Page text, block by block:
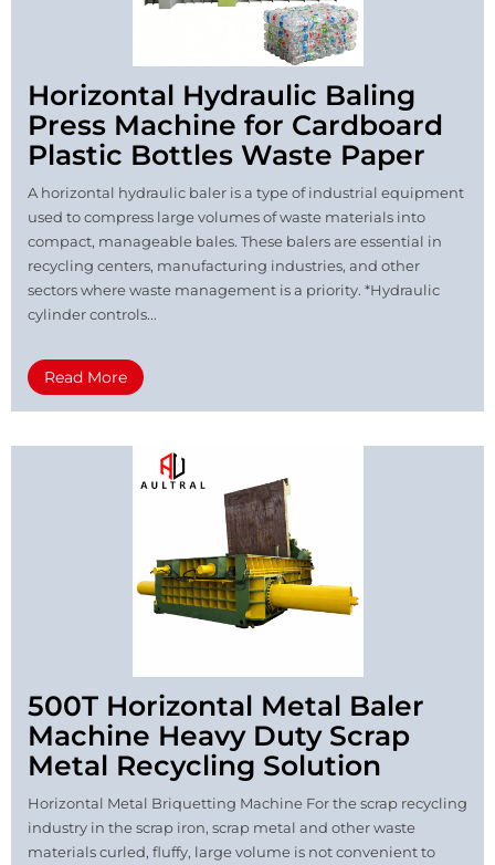
Horizontal Hydraulic Baling
Press Machine for Cardboard
Plastic Bottles Waste Paper
A horizontal hydraulic baler is a type of industrial equipment
used to compress large volumes of waste materials into
compact, manageable bales. These balers are essential in
recycling centers, manufacturing industries, and other
sectors where waste management is a priority. *Hydraulic
cylinder controls...
Read More
500T Horizontal Metal Baler
Machine Heavy Duty Scrap
Metal Recycling Solution
Horizontal Metal Briquetting Machine For the scrap recycling
industry in the scrap iron, scrap metal and other waste
materials curled, fluffy, large volume is not convenient to